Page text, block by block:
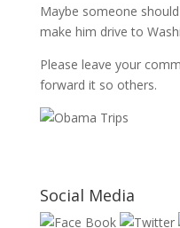
Maybe someone
make him drive to
Please leave your
forward it so others.
Social Media